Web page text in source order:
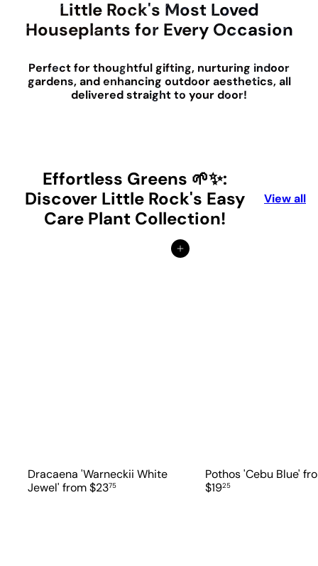
Little Rock's Most Loved
Houseplants for Every Occasion
Perfect for thoughtful gifting, nurturing indoor
gardens, and enhancing outdoor aesthetics, all
delivered straight to your door!
Effortless Greens 🌱✨:
Discover Little Rock's Easy
Care Plant Collection!
View all
Add to cart
Dracaena 'Warneckii White
Jewel' from$2375
Pothos 'Cebu Blue'
$1925